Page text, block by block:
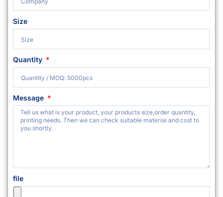
Size
Quantity
Message
file